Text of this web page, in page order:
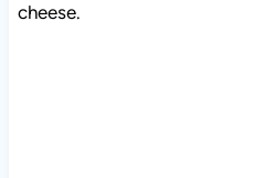
cheese.